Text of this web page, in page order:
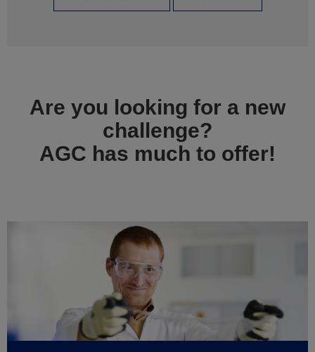
Are you looking for a new
challenge?
AGC has much to offer!